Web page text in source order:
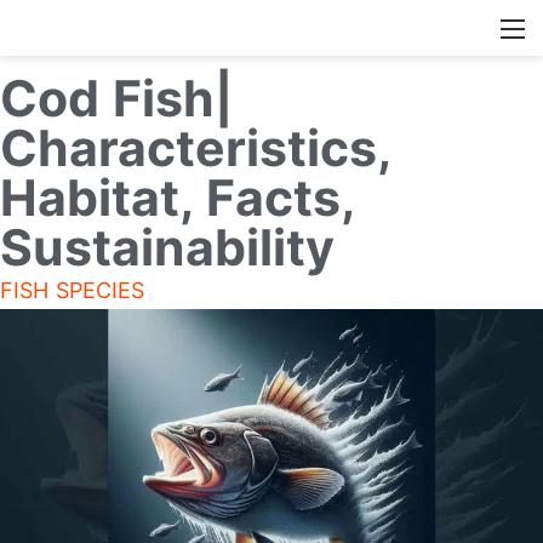
Cod Fish|
Characteristics,
Habitat, Facts,
Sustainability
FISH SPECIES